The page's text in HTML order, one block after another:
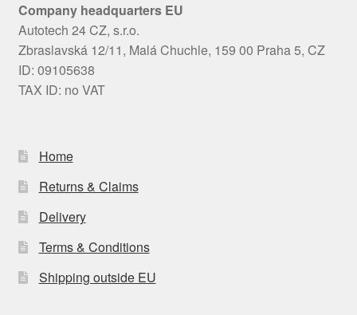
Company headquarters EU
Autotech 24 CZ, s.r.o.
Zbraslavská 12/11, Malá Chuchle, 159 00 Praha 5, CZ
ID: 09105638
TAX ID: no VAT
Home
Returns & Claims
Delivery
Terms & Conditions
Shipping outside EU